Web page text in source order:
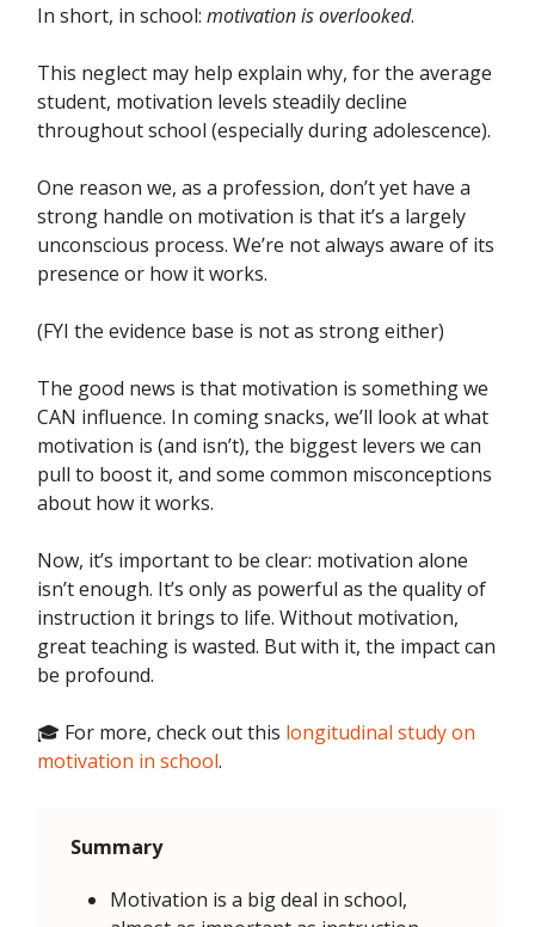
In short, in school: motivation is overlooked.
This neglect may help explain why, for the average
student, motivation levels steadily decline
throughout school (especially during adolescence).
One reason we, as a profession, don’t yet have a
strong handle on motivation is that it’s a largely
unconscious process. We’re not always aware of its
presence or how it works.
(FYI the evidence base is not as strong either)
The good news is that motivation is something we
CAN influence. In coming snacks, we’ll look at what
motivation is (and isn’t), the biggest levers we can
pull to boost it, and some common misconceptions
about how it works.
Now, it’s important to be clear: motivation alone
isn’t enough. It’s only as powerful as the quality of
instruction it brings to life. Without motivation,
great teaching is wasted. But with it, the impact can
be profound.
🎓 For more, check out this longitudinal study on
motivation in school.
Summary
Motivation is a big deal in school,